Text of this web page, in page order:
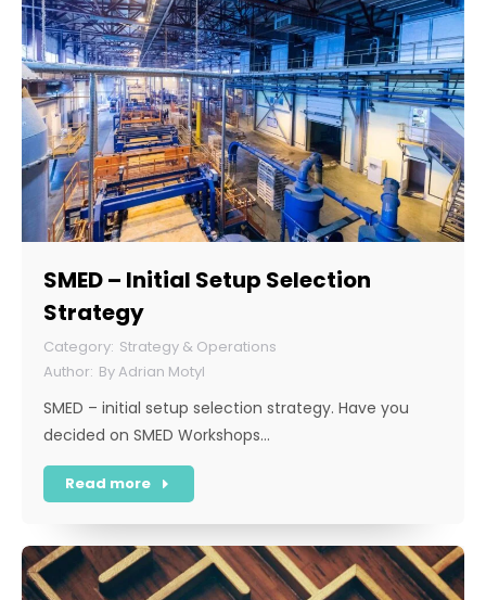
SMED – Initial Setup Selection
Strategy
Strategy & Operations
ByAdrian Motyl
SMED – initial setup selection strategy. Have you
decided on SMED Workshops…
Read more